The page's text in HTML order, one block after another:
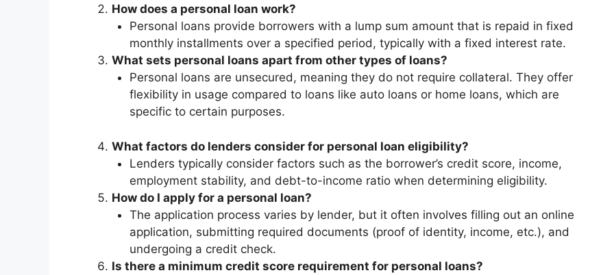
How does a personal loan work?
Personal loans provide borrowers with a lump sum amount that is repaid in fixed
monthly installments over a specified period, typically with a fixed interest rate.
What sets personal loans apart from other types of loans?
Personal loans are unsecured, meaning they do not require collateral. They offer
flexibility in usage compared to loans like auto loans or home loans, which are
specific to certain purposes.
What factors do lenders consider for personal loan eligibility?
Lenders typically consider factors such as the borrower’s credit score, income,
employment stability, and debt-to-income ratio when determining eligibility.
How do I apply for a personal loan?
The application process varies by lender, but it often involves filling out an online
application, submitting required documents (proof of identity, income, etc.), and
undergoing a credit check.
Is there a minimum credit score requirement for personal loans?